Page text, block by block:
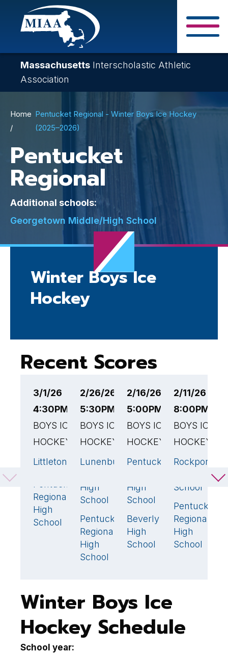
Skip
content
Massachusetts Interscholastic Athletic
Association
Breadcrumb
Home Pentucket Regional - Winter Boys Ice Hockey
(2025–2026)
Pentucket
Regional
Additional schools:
Georgetown Middle/High School
Winter Boys Ice
Hockey
Recent Scores
3/1/26
4:30PM EST
BOYS ICE
HOCKEY
Littleton
5🏆
Regional
High
School
2
2/26/26
5:30PM EST
BOYS ICE
HOCKEY
Lunenburg
High
School
3
Pentucket
Regional
High
School
4🏆
2/16/26
5:00PM EST
BOYS ICE
HOCKEY
Pentucket
High
School
Beverly
High
School
5🏆
2/11/26
8:00PM
BOYS ICE
HOCKEY
Rockport
School
Pentucket
Regional
High
School
Winter Boys Ice
Hockey Schedule
School year: